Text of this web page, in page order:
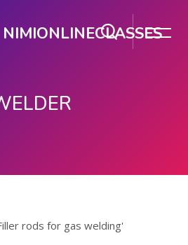
NIMIONLINECLASSES
rods for gas welding'